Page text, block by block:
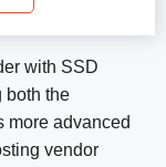
with SSD
both the
more advanced
vendor